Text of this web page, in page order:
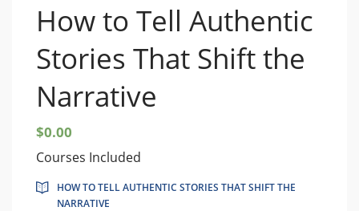
How to Tell Authentic
Stories That Shift the
Narrative
$0.00
Courses Included
HOW TO TELL AUTHENTIC STORIES THAT SHIFT THE
NARRATIVE